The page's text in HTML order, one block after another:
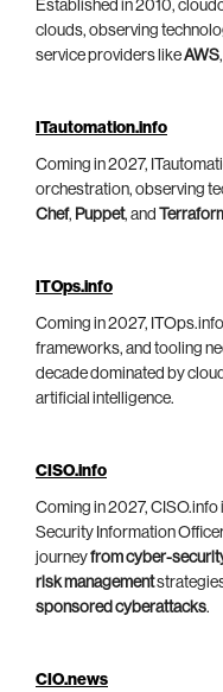
Established in 2010,
clouds, observing
service providers likeAWS,
ITautomation.info
Coming in 2027,
orchestration, observing
Chef, Puppet, and
ITOps.info
Coming in 2027,
frameworks, and tooling
decade dominated by
artificial intelligence.
CISO.info
Coming in 2027, CISO.info
Security Information
journeyfrom cyber-
risk management
sponsored cyberattacks.
CIO.news